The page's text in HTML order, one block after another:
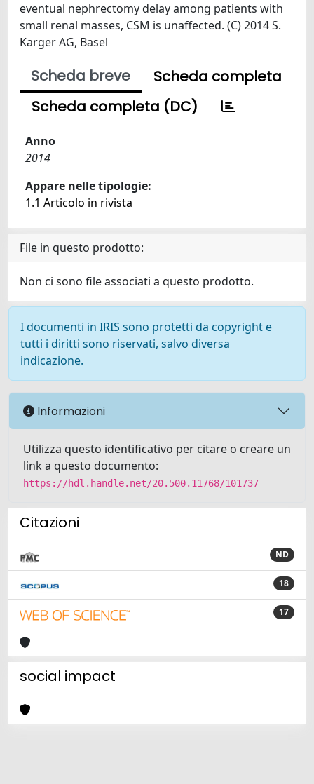
eventual nephrectomy delay among patients with
small renal masses, CSM is unaffected. (C) 2014 S.
Karger AG, Basel
Scheda breve
Scheda completa
Scheda completa (DC)
Anno
2014
Appare nelle tipologie:
1.1 Articolo in rivista
File in questo prodotto:
Non ci sono file associati a questo prodotto.
I documenti in IRIS sono protetti da copyright e
tutti i diritti sono riservati, salvo diversa
indicazione.
Informazioni
Utilizza questo identificativo per citare o creare un
link a questo documento:
https://hdl.handle.net/20.500.11768/101737
Citazioni
ND
18
17
social impact